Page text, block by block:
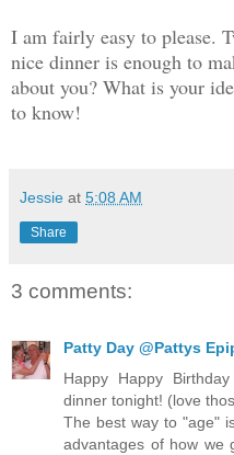
I am fairly easy to please.
nice dinner is enough to
about you? What is your
to know!
Jessie at 5:08 AM
Share
3 comments:
Patty Day @Pattys
Happy Happy
dinner tonight! (love
The best way to "age"
advantages of how we